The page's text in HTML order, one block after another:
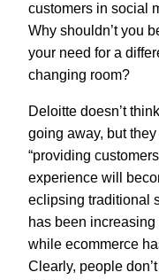
customers in social
Why shouldn’t you
your need for a
changing room?
Deloitte doesn’t
going away, but
“providing
experience will
eclipsing traditional
has been
while ecommerce
Clearly, people